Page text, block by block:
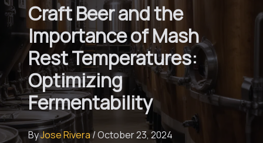
Craft Beer and the
Importance of Mash
Rest Temperatures:
Optimizing
Fermentability
ByJose Rivera/October 23, 2024